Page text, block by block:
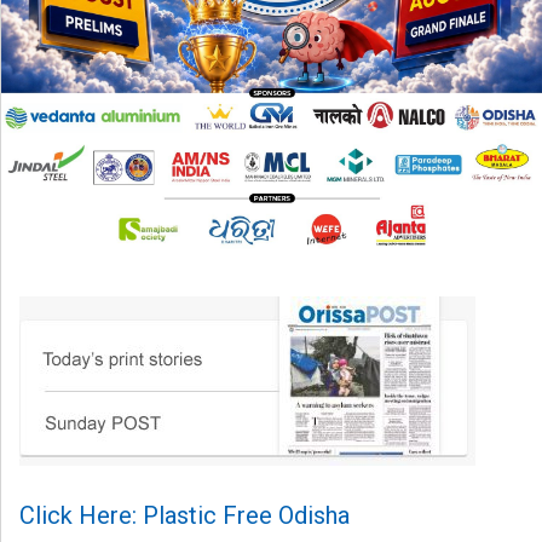
Click Here: Plastic Free Odisha